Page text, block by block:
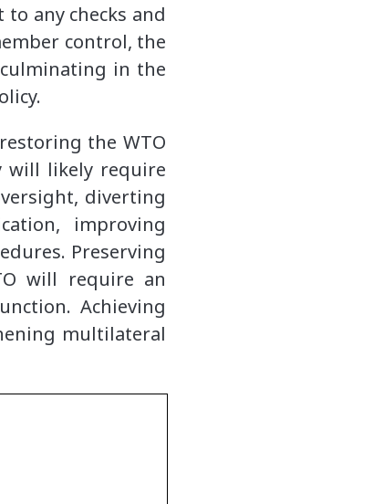
any checks and
control, the
in the
the WTO
will likely require
diverting
improving
Preserving
will require an
Achieving
multilateral